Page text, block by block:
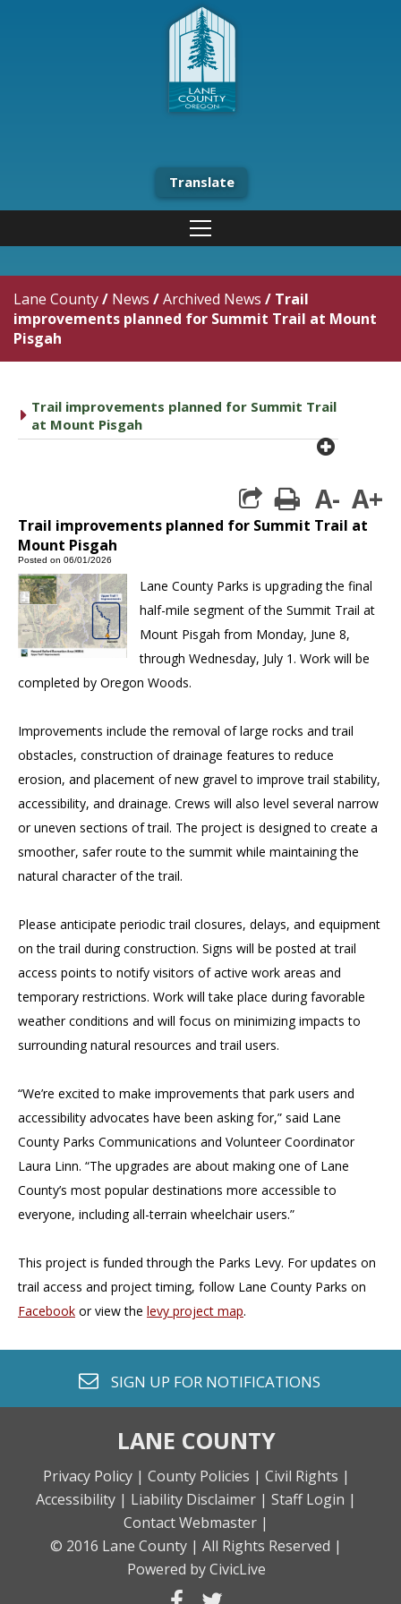
Translate
Lane County/ News /Archived News / Trail
improvements planned for Summit Trail at Mount
Pisgah
caret right
Trail improvements planned for Summit Trail
at Mount Pisgah
plus
print
A- A+
Trail improvements planned for Summit Trail at
Mount Pisgah
Posted on 06/01/2026
Lane County Parks is upgrading the final
half-mile segment of the Summit Trail at
Mount Pisgah from Monday, June 8,
through Wednesday, July 1. Work will be
completed by Oregon Woods.
Improvements include the removal of large rocks and trail
obstacles, construction of drainage features to reduce
erosion, and placement of new gravel to improve trail stability,
accessibility, and drainage. Crews will also level several narrow
or uneven sections of trail. The project is designed to create a
smoother, safer route to the summit while maintaining the
natural character of the trail.
Please anticipate periodic trail closures, delays, and equipment
on the trail during construction. Signs will be posted at trail
access points to notify visitors of active work areas and
temporary restrictions. Work will take place during favorable
weather conditions and will focus on minimizing impacts to
surrounding natural resources and trail users.
“We’re excited to make improvements that park users and
accessibility advocates have been asking for,” said Lane
County Parks Communications and Volunteer Coordinator
Laura Linn. “The upgrades are about making one of Lane
County’s most popular destinations more accessible to
everyone, including all-terrain wheelchair users.”
This project is funded through the Parks Levy. For updates on
trail access and project timing, follow Lane County Parks on
Facebook or view the levy project map.
envelope o
SIGN UP FOR NOTIFICATIONS
LANE COUNTY
Privacy Policy | County Policies | Civil Rights |
Accessibility | Liability Disclaimer | Staff Login |
Contact Webmaster |
© 2016 Lane County | All Rights Reserved |
Powered by CivicLive